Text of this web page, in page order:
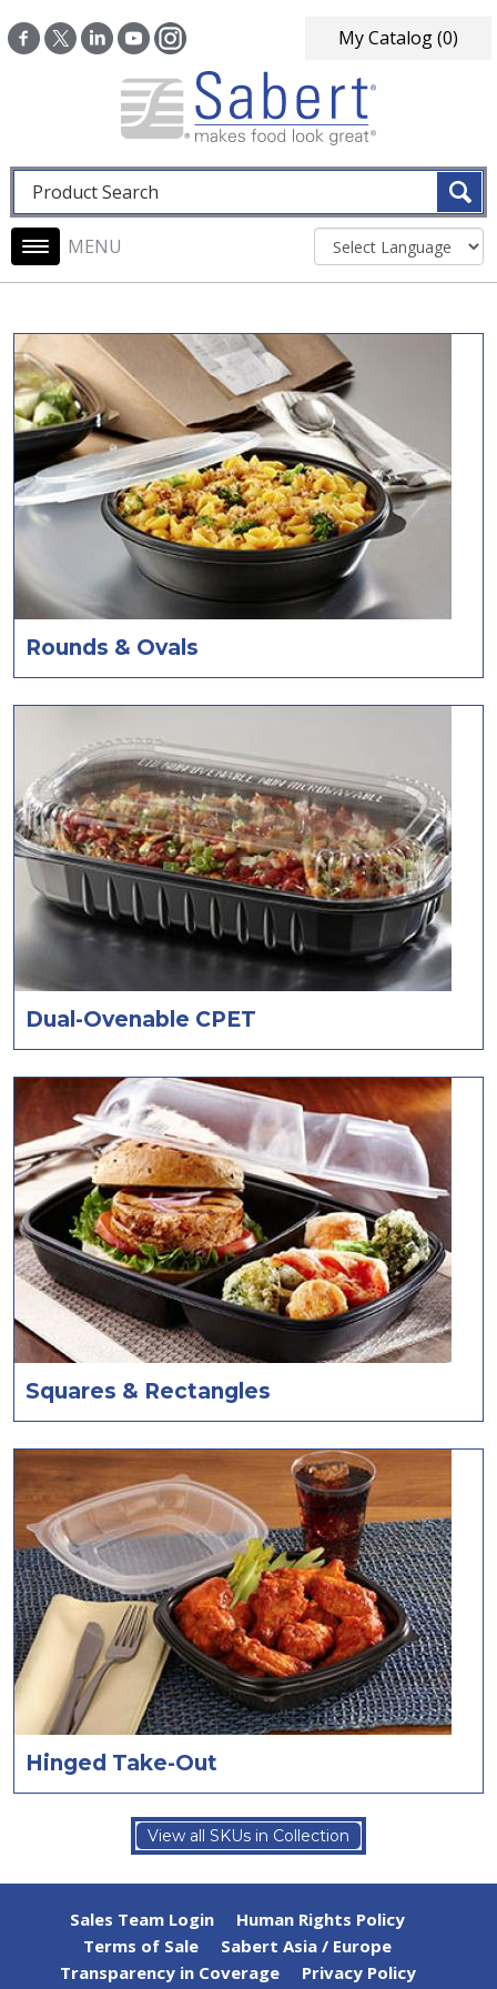
My Catalog(0)
Fulltext search
Main navigation
Rounds & Ovals
Dual-Ovenable CPET
Squares & Rectangles
Hinged Take-Out
View all SKUs in Collection
Sales Team Login
Human Rights Policy
Terms of Sale
Sabert Asia / Europe
Transparency in Coverage
Privacy Policy